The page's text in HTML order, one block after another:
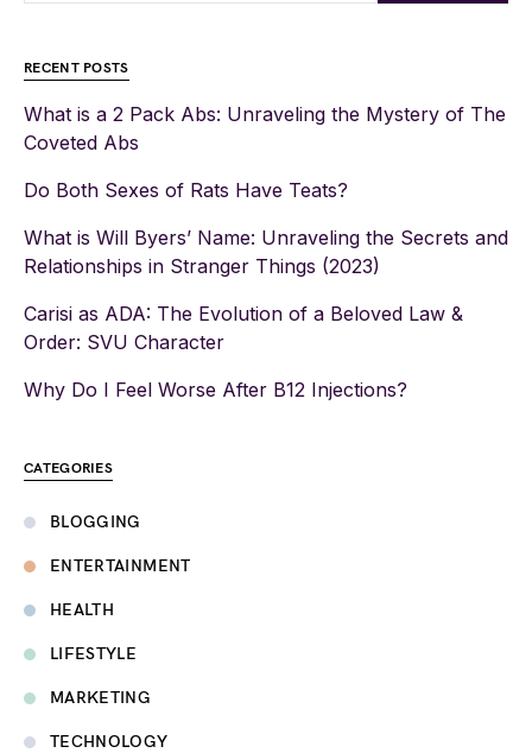
RECENT POSTS
What is a 2 Pack Abs: Unraveling the Mystery of The
Coveted Abs
Do Both Sexes of Rats Have Teats?
What is Will Byers’ Name: Unraveling the Secrets and
Relationships in Stranger Things (2023)
Carisi as ADA: The Evolution of a Beloved Law &
Order: SVU Character
Why Do I Feel Worse After B12 Injections?
CATEGORIES
BLOGGING
ENTERTAINMENT
HEALTH
LIFESTYLE
MARKETING
TECHNOLOGY